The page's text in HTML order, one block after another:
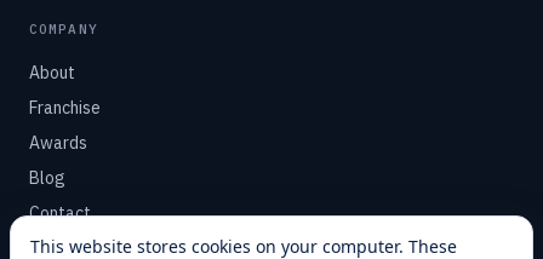
COMPANY
About
Franchise
Awards
Blog
Contact
This website stores cookies on your computer. These